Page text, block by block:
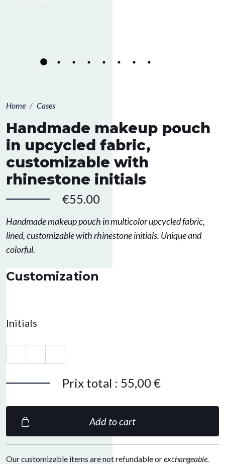
Home Cases
Handmade makeup pouch
in upcycled fabric,
customizable with
rhinestone initials
€55.00
Handmade makeup pouch in multicolor upcycled fabric,
lined, customizable with rhinestone initials. Unique and
colorful.
Customization
Initials
Prix total : 55,00 €
Add to cart
Our customizable items are not refundable orexchangeable.